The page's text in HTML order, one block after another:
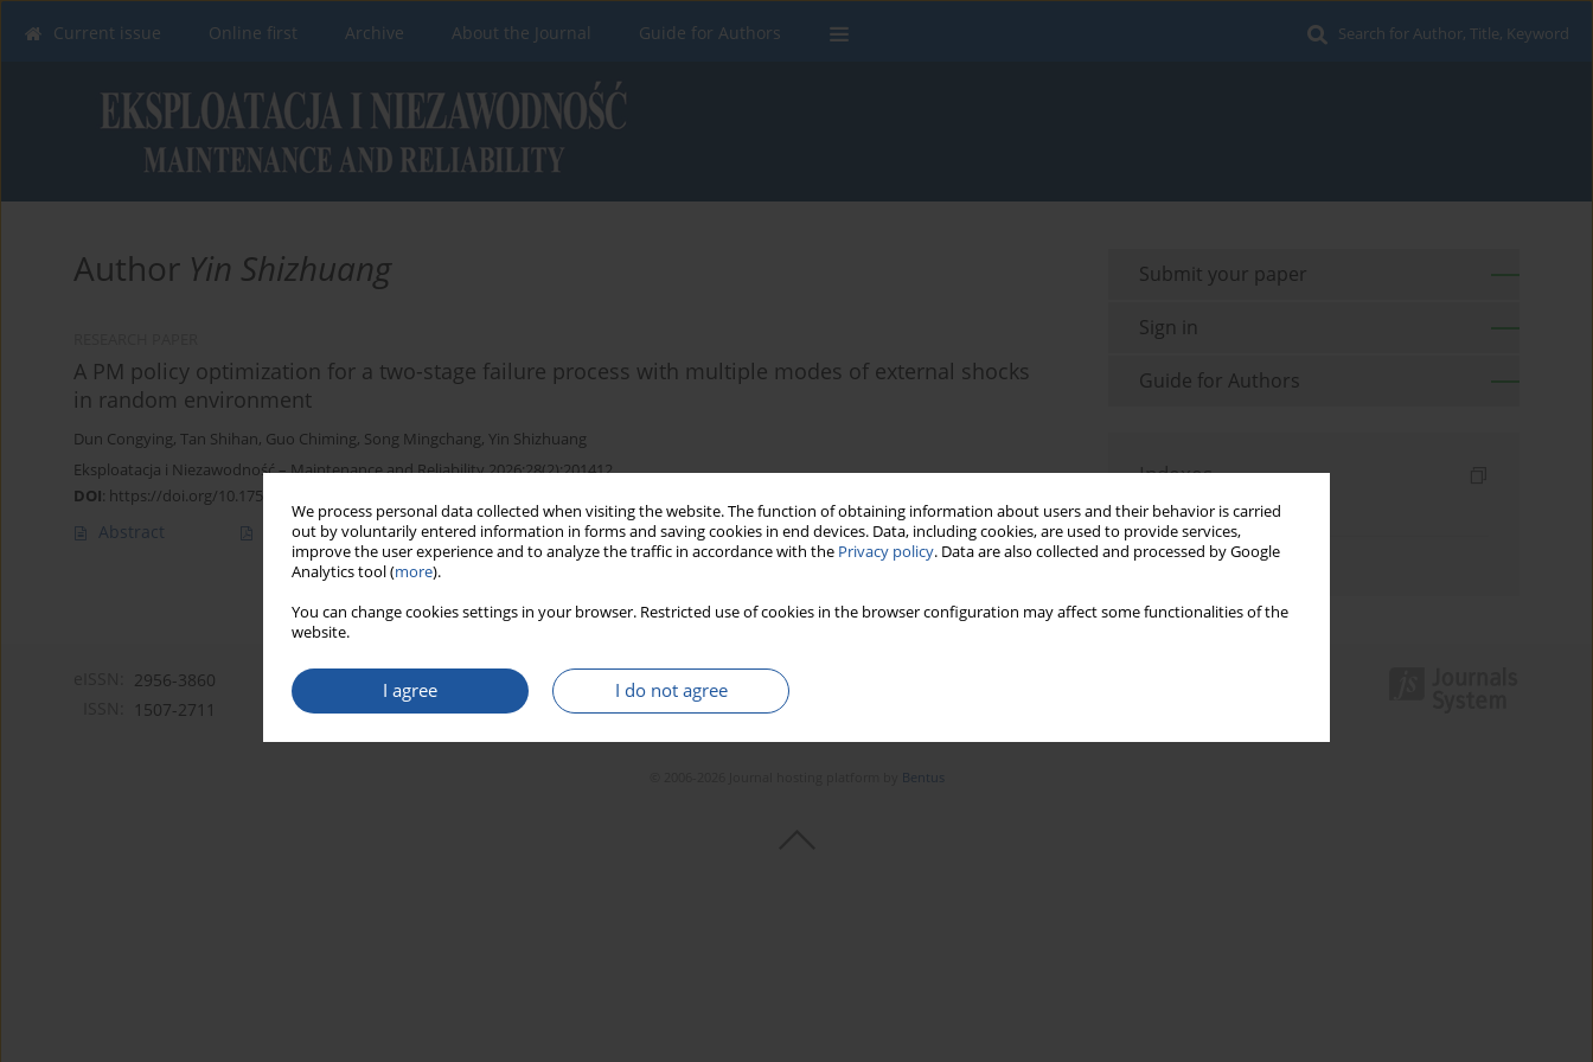
We process personal data collected when visiting the website. The function of obtaining information about users and their behavior is carried
out by voluntarily entered information in forms and saving cookies in end devices. Data, including cookies, are used to provide services,
improve the user experience and to analyze the traffic in accordance with the Privacy policy. Data are also collected and processed by Google
Analytics tool (more).
You can change cookies settings in your browser. Restricted use of cookies in the browser configuration may affect some functionalities of the
website.
I agree I do not agree
Search for Author, Title, Keyword
Current issue Online first Archive About the Journal Guide for Authors
Author Yin Shizhuang
A PM policy optimization for a two-stage failure process with multiple modes of external shocks
in random environment
Dun Congying, Tan Shihan, Guo Chiming, Song Mingchang, Yin Shizhuang
Eksploatacja i Niezawodność – Maintenance and Reliability 2026;28(2):201412
DOI: https://doi.org/10.17531/ein/201412
Abstract Article (PDF) Stats
Submit your paper
Sign in
Guide for Authors
Indexes
Keywords index
Authors index
2956-3860
1507-2711
Bentus